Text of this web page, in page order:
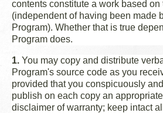
contents constitute a work based on
(independent of having been made
Program). Whether that is true
Program does.
1. You may copy and distribute
Program's source code as you
provided that you conspicuously
publish on each copy an
disclaimer of warranty; keep intact